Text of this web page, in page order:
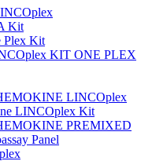
Kit
Plex Kit
KIT ONE PLEX
LINCOplex
LINCOplex Kit
PREMIXED
Panel